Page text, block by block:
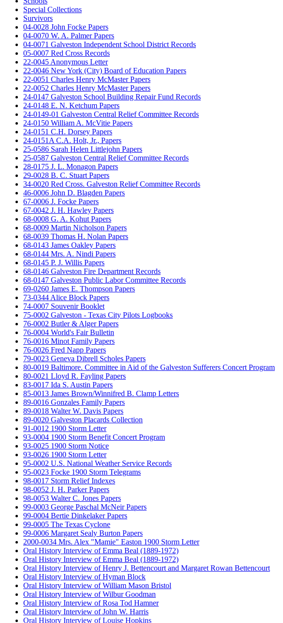
Special Collections
Survivors
04-0028 John Focke Papers
04-0070 W. A. Palmer Papers
04-0071 Galveston Independent School District Records
05-0007 Red Cross Records
22-0045 Anonymous Letter
22-0046 New York (City) Board of Education Papers
22-0051 Charles Henry McMaster Papers
22-0052 Charles Henry McMaster Papers
24-0147 Galveston School Building Repair Fund Records
24-0148 E. N. Ketchum Papers
24-0149-01 Galveston Central Relief Committee Records
24-0150 William A. McVitie Papers
24-0151 C.H. Dorsey Papers
24-0151A C.A. Holt, Jr., Papers
25-0586 Sarah Helen Littlejohn Papers
25-0587 Galveston Central Relief Committee Records
28-0175 J. L. Monagon Papers
29-0028 B. C. Stuart Papers
34-0020 Red Cross. Galveston Relief Committee Records
46-0006 John D. Blagden Papers
67-0006 J. Focke Papers
67-0042 J. H. Hawley Papers
68-0008 G. A. Kohut Papers
68-0009 Martin Nicholson Papers
68-0039 Thomas H. Nolan Papers
68-0143 James Oakley Papers
68-0144 Mrs. A. Nindi Papers
68-0145 P. J. Willis Papers
68-0146 Galveston Fire Department Records
68-0147 Galveston Public Labor Committee Records
69-0260 James E. Thompson Papers
73-0344 Alice Block Papers
74-0007 Souvenir Booklet
75-0002 Galveston - Texas City Pilots Logbooks
76-0002 Butler & Alger Papers
76-0004 World's Fair Bulletin
76-0016 Minot Family Papers
76-0026 Fred Napp Papers
79-0023 Geneva Dibrell Scholes Papers
80-0019 Baltimore. Committee in Aid of the Galveston Sufferers Concert Program
80-0021 Lloyd R. Fayling Papers
83-0017 Ida S. Austin Papers
85-0013 James Brown/Winnifred B. Clamp Letters
89-0016 Gonzales Family Papers
89-0018 Walter W. Davis Papers
89-0020 Galveston Placards Collection
91-0012 1900 Storm Letter
93-0004 1900 Storm Benefit Concert Program
93-0025 1900 Storm Notice
93-0026 1900 Storm Letter
95-0002 U.S. National Weather Service Records
95-0023 Focke 1900 Storm Telegrams
98-0017 Storm Relief Indexes
98-0052 J. H. Parker Papers
98-0053 Walter C. Jones Papers
99-0003 George Paschal McNeir Papers
99-0004 Bertie Dinkelaker Papers
99-0005 The Texas Cyclone
99-0006 Margaret Sealy Burton Papers
2000-0034 Mrs. Alex "Mamie" Easton 1900 Storm Letter
Oral History Interview of Emma Beal (1889-1972)
Oral History Interview of Emma Beal (1889-1972)
Oral History Interview of Henry J. Bettencourt and Margaret Rowan Bettencourt
Oral History Interview of Hyman Block
Oral History Interview of William Mason Bristol
Oral History Interview of Wilbur Goodman
Oral History Interview of Rosa Tod Hamner
Oral History Interview of John W. Harris
Oral History Interview of Louise Hopkins